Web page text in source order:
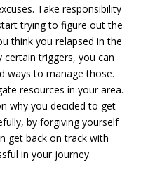
Take responsibility
trying to figure out the
think you relapsed in the
triggers, you can
ways to manage those.
resources in your area.
why you decided to get
by forgiving yourself
get back on track with
in your journey.